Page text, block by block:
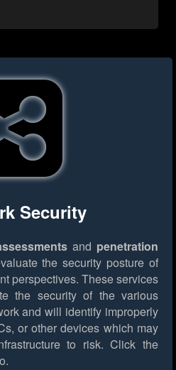
Security
and penetration
the security posture of
perspectives. These services
the security of the various
and will identify improperly
or other devices which may
to risk. Click the